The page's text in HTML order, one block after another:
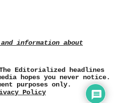
information about
Editorialized headlines
hopes you never notice.
purposes only.
Policy